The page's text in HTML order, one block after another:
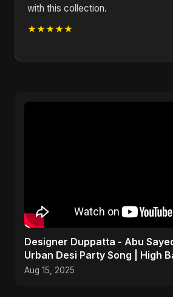
with this collection.
★★★★★
Designer Duppatta - Abu
Urban Desi Party Song | High
Music 2025
Aug 15, 2025